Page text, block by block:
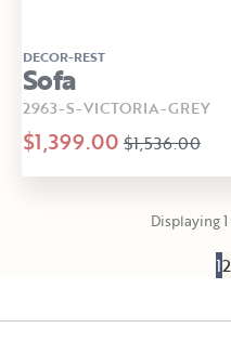
DECOR-REST
Sofa
2963-S-VICTORIA-GREY
$1,399.00 $1,536.00
Displaying
12